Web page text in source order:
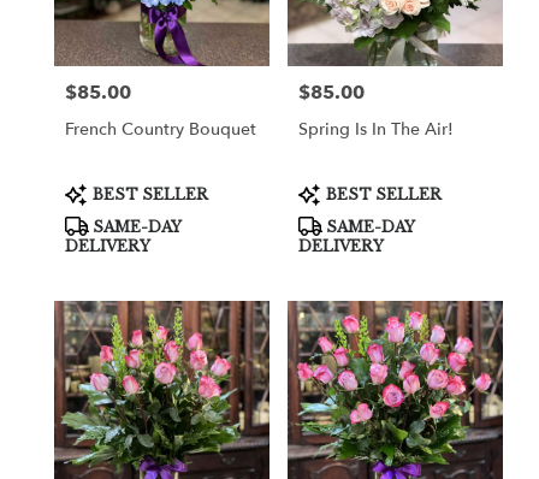
Cooper
City
from
local
City
Same
delivery
available
Cooper
City,
Cooper
City,
Price:
$85.00
French Country Bouquet
Product
Tags:
BEST SELLER
SAME-DAY
DELIVERY
Price:
$85.00
Spring Is In The Air!
Product
Tags:
BEST SELLER
SAME-DAY
DELIVERY